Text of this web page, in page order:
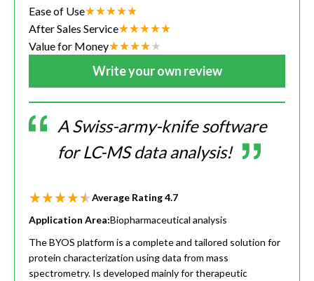
Ease of Use
After Sales Service
Value for Money
Write your own review
A Swiss-army-knife software
for LC-MS data analysis!
Average Rating4.7
Application Area:Biopharmaceutical analysis
The BYOS platform is a complete and tailored solution for
protein characterization using data from mass
spectrometry. Is developed mainly for therapeutic